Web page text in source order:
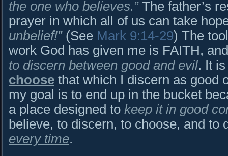
the one who believes.”The father’s
prayer in which all of us can take
unbelief!”(See Mark 9:14-29) The
work God has given me is FAITH,
to discern between good and evil. It
choose that which I discern as good
my goal is to end up in the bucket
a place designed to keep it in good
believe, to discern, to choose, and to
every time.